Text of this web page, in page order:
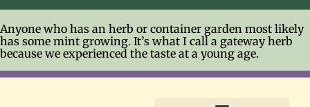
Anyone who has an herb or container garden most likely
has some mint growing. It’s what I call a gateway herb
because we experienced the taste at a young age.